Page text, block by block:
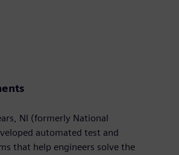
NI (formerly National
automated test and
that help engineers solve the